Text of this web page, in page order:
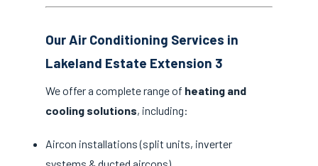
Our Air Conditioning Services in
Lakeland Estate Extension 3
We offer a complete range of heating and
cooling solutions, including:
Aircon installations (split units, inverter